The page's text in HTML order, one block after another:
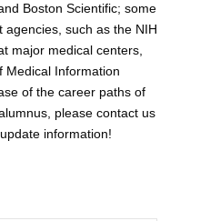
Boston Scientific; some
agencies, such as the NIH
major medical centers,
Medical Information
of the career paths of
please contact us
information!